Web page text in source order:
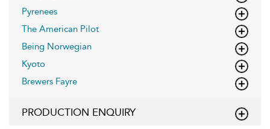
Pyrenees
The American Pilot
Being Norwegian
Kyoto
Brewers Fayre
PRODUCTION ENQUIRY